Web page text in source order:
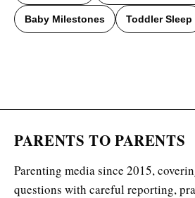
Baby Milestones Toddler Sleep
PARENTS TO PARENTS
Parenting media since 2015,
questions with careful reporting,